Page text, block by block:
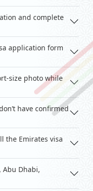
and complete
application form
size photo while
have confirmed
the Emirates visa
Abu Dhabi,